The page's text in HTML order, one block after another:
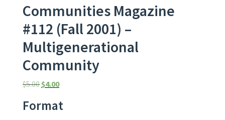
Communities Magazine
#112 (Fall 2001) –
Multigenerational
Community
$5.00 Original price was: $5.00.
$4.00Current price is: $4.00.
Format